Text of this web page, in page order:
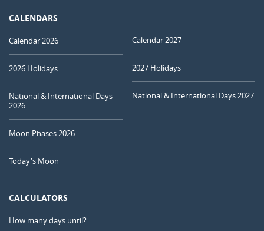
CALENDARS
Calendar 2026
2026 Holidays
National & International Days
2026
Moon Phases 2026
Today's Moon
Calendar 2027
2027 Holidays
National & International Days 2027
CALCULATORS
How many days until?